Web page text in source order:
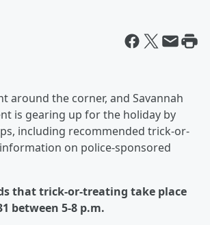
around the corner, and Savannah
is gearing up for the holiday by
including recommended trick-or-
on police-sponsored
that trick-or-treating take place
between 5-8 p.m.